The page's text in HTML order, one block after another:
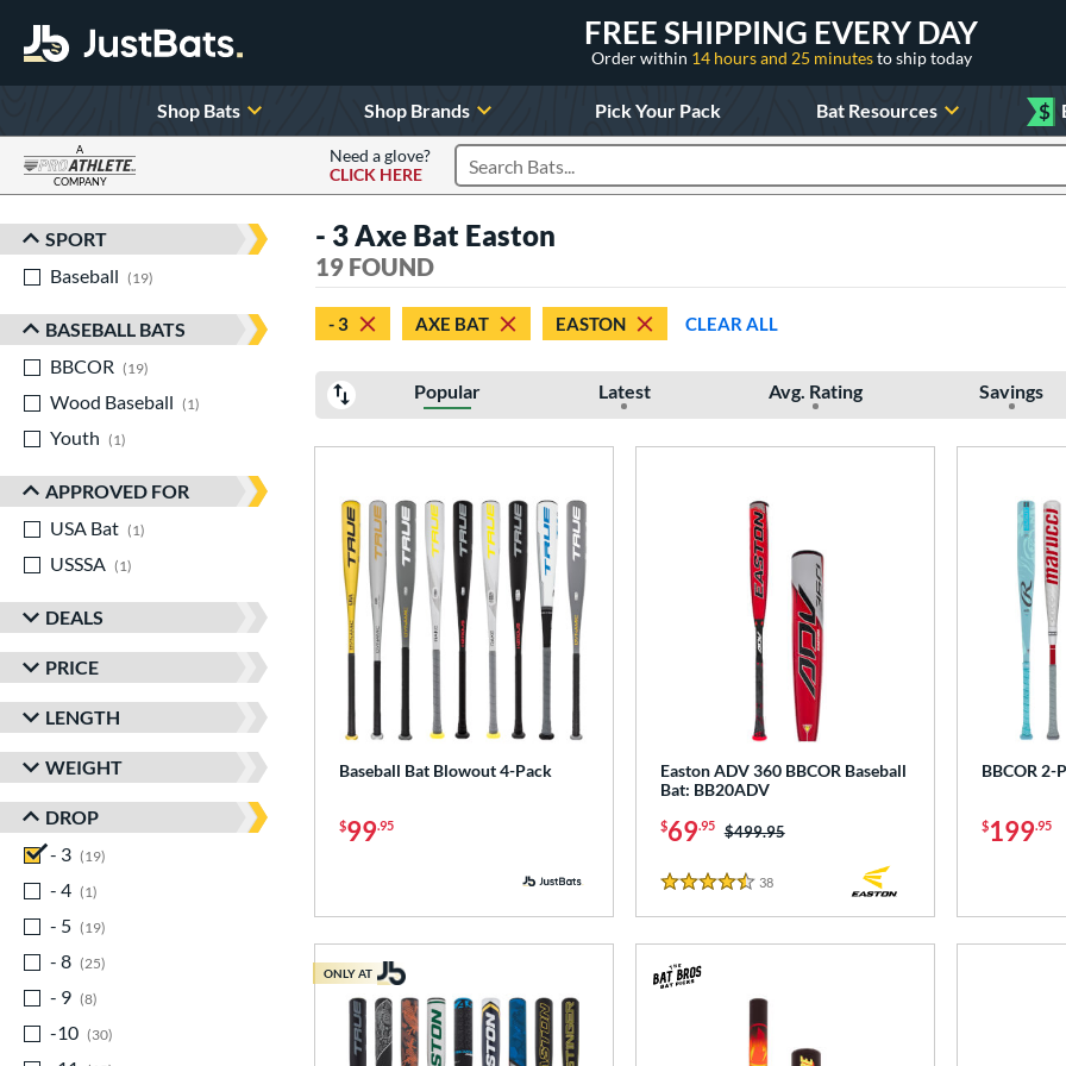
FREE SHIPPING EVERY DAY
Order within 14 hours and 25 minutesto ship today
Shop Bats Shop Brands Pick Your Pack Bat Resources $
A
COMPANY
Need a glove?
CLICK HERE
Search Products
Sort Results
SPORT
Baseball
19
BASEBALL BATS
BBCOR
19
Wood Baseball
1
matching results
Youth
1
APPROVED FOR
USA Bat
1
USSSA
1
DEALS
PRICE
LENGTH
WEIGHT
DROP
- 3
19
- 4
1
- 5
19
- 8
25
- 9
8
-10
30
- 3 Axe Bat Easton
19 FOUND
- 3 AXE BAT EASTON CLEAR ALL
Popular Latest Avg. Rating Savings
Baseball Bat Blowout 4-Pack
$99.95
Easton ADV 360 BBCOR Baseball
Bat: BB20ADV
$69.95 Price was:
$499.95
4.5 Stars
38Reviews
BBCOR 2-
$199.95
ONLY AT